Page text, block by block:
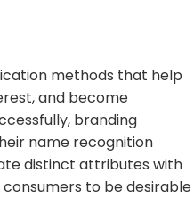
methods that help
and become
branding
name recognition
distinct attributes with
to be desirable